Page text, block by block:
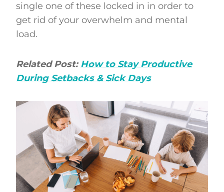
single one of these locked in in order to
get rid of your overwhelm and mental
load.
Related Post: How to Stay Productive
During Setbacks & Sick Days